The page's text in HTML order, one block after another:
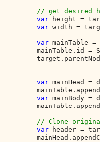
// get desired
var
height =
var width =
var mainTable
mainTable.id =
var mainHead =
var mainBody =
// Clone
var
header =